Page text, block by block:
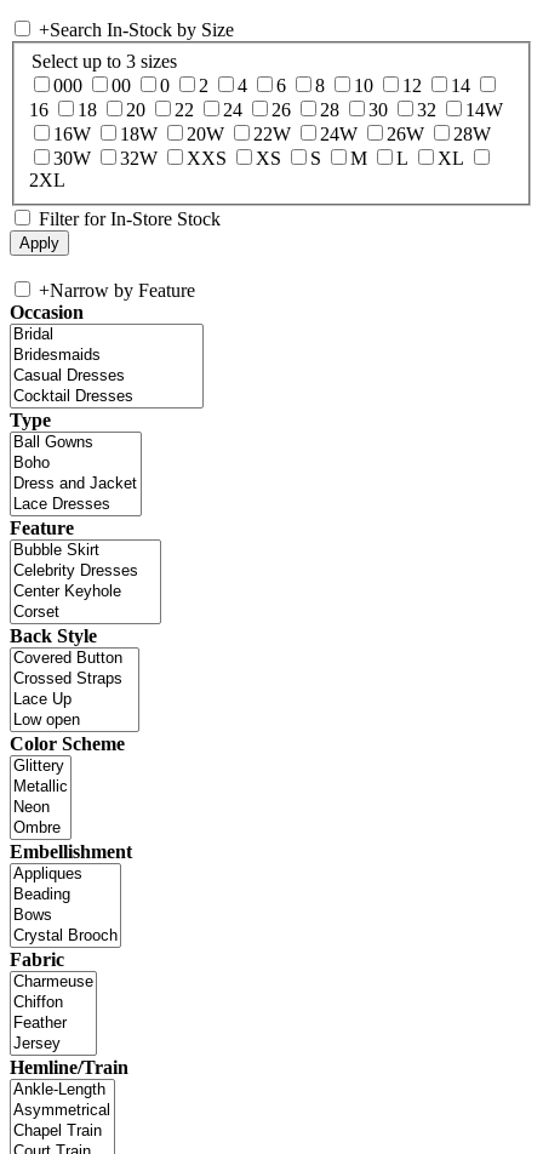
+Search In-Stock by Size
Select up to 3 sizes
000
00 0 2 4 6 8 10 12
14
16
18 20 22 24 26 28 30 32
14W
16W
18W 20W 22W 24W 26W
28W
30W
32W XXS XS S M L
XL
2XL
Filter for In-Store Stock
+Narrow by Feature
Occasion
Type
Feature
Back Style
Color Scheme
Embellishment
Fabric
Hemline/Train